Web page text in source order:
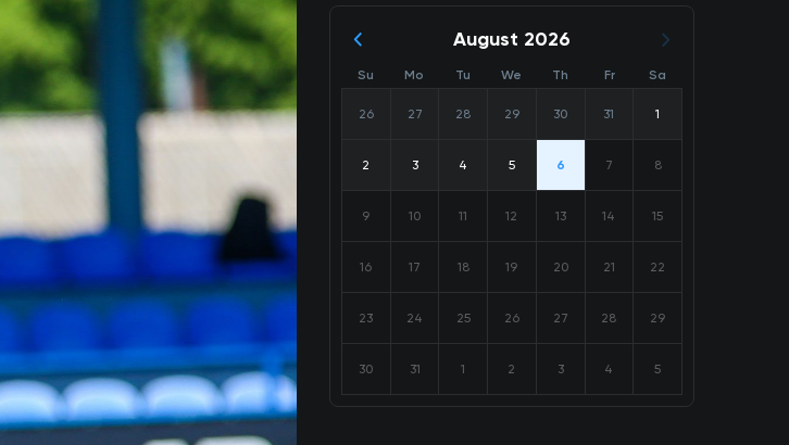
August 2026
Su Mo Tu We Th Fr Sa
26 27 28 29 30 31 1
2 3 4 5 6 7 8
9 10 11 12 13 14 15
16 17 18 19 20 21 22
23 24 25 26 27 28 29
30 31 1 2 3 4 5